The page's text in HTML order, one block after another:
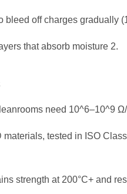
bleed off charges gradually
that absorb moisture 2.
need 10^6–10^9
tested in ISO
strength at 200°C+ and